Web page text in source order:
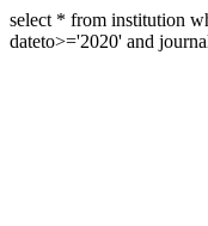
select * from institution
dateto>='2020' and